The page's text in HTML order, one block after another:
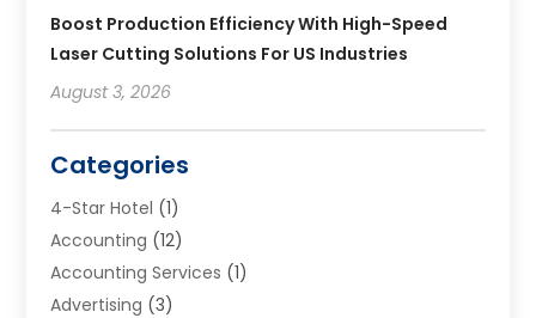
Boost Production Efficiency With High-Speed
Laser Cutting Solutions For US Industries
August 3, 2026
Categories
4-Star Hotel (1)
Accounting (12)
Accounting Services (1)
Advertising (3)